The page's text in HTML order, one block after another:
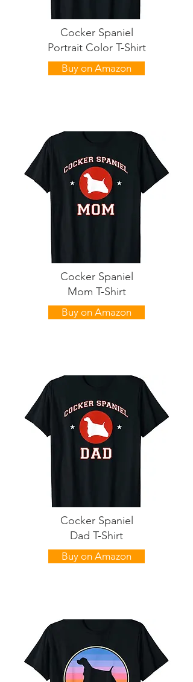
Cocker Spaniel
Portrait Color T-Shirt
Buy on Amazon
Cocker Spaniel
Mom T-Shirt
Buy on Amazon
Cocker Spaniel
Dad T-Shirt
Buy on Amazon